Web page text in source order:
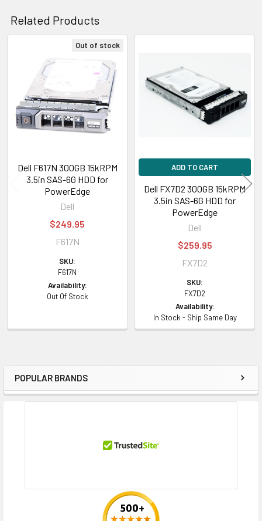
Sidebar
POPULAR BRANDS
Related Products
Related
Products
Out of stock
Dell F617N 300GB 15kRPM
3.5in SAS-6G HDD for
PowerEdge
Dell
$249.95
F617N
SKU:
F617N
Availability:
Out Of Stock
ADD TO CART
Dell FX7D2 300GB 15kRPM
3.5in SAS-6G HDD for
PowerEdge
Dell
$259.95
FX7D2
SKU:
FX7D2
Availability:
In Stock - Ship Same Day